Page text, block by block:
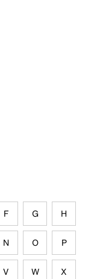
F G H
N O P
V W X